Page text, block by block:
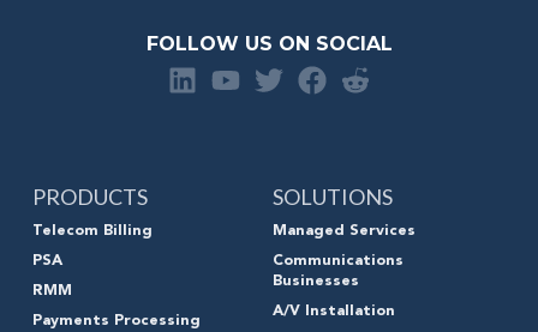
FOLLOW US ON SOCIAL
PRODUCTS
Telecom Billing
PSA
RMM
Payments Processing
SOLUTIONS
Managed Services
Communications
Businesses
A/V Installation